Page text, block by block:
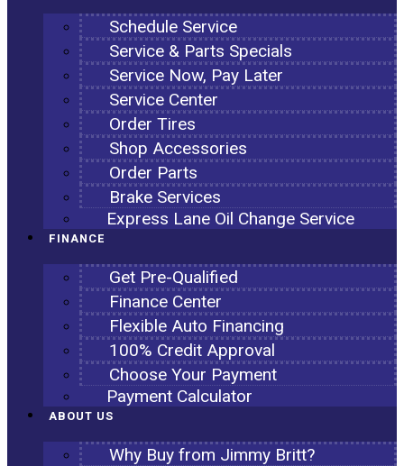
Schedule Service
Service & Parts Specials
Service Now, Pay Later
Service Center
Order Tires
Shop Accessories
Order Parts
Brake Services
Express Lane Oil Change Service
FINANCE
Get Pre-Qualified
Finance Center
Flexible Auto Financing
100% Credit Approval
Choose Your Payment
Payment Calculator
ABOUT US
Why Buy from Jimmy Britt?